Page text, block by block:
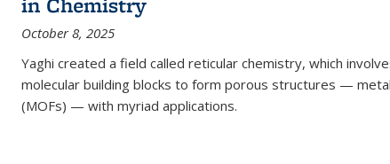
October 8, 2025
Yaghi created a field called reticular chemistry, which
molecular building blocks to form porous structures —
(MOFs) — with myriad applications.